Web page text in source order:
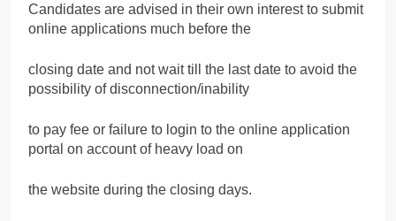
Candidates are advised in their own interest to submit
online applications much before the
closing date and not wait till the last date to avoid the
possibility of disconnection/inability
to pay fee or failure to login to the online application
portal on account of heavy load on
the website during the closing days.